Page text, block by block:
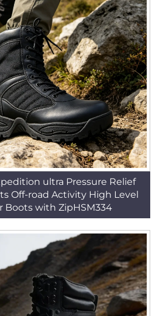
ultra Pressure Relief
Off-road Activity High Level
Boots with ZipHSM334